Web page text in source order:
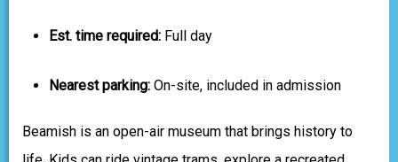
Est. time required: Full day
Nearest parking: On-site, included in admission
Beamish is an open-air museum that brings history to